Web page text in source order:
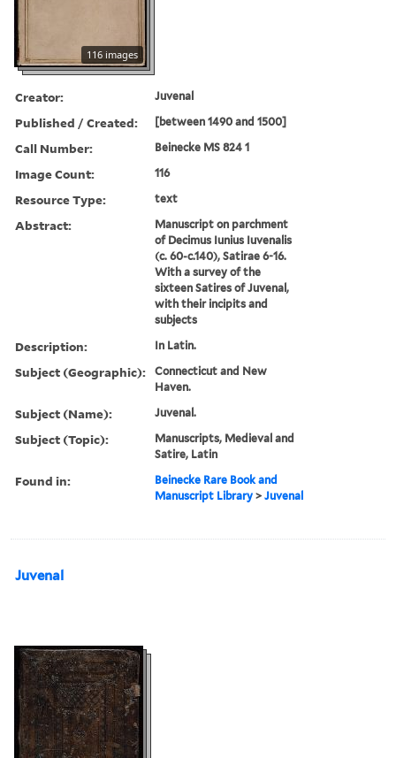
116 images
Creator: Juvenal
Published / Created: [between 1490 and 1500]
Call Number: Beinecke MS 824 1
Image Count: 116
Resource Type: text
Abstract:
Manuscript on parchment
of Decimus Iunius Iuvenalis
(c. 60-c.140), Satirae 6-16.
With a survey of the
sixteen Satires of Juvenal,
with their incipits and
subjects
Description: In Latin.
Subject (Geographic):
Connecticut and New
Haven.
Subject (Name): Juvenal.
Subject (Topic):
Manuscripts, Medieval and
Satire, Latin
Found in:
Beinecke Rare Book and
Manuscript Library >Juvenal
Juvenal